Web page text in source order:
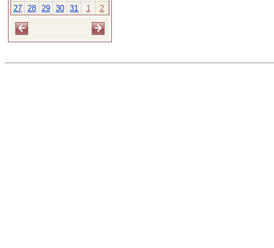
27 28 29 30 31 1 2